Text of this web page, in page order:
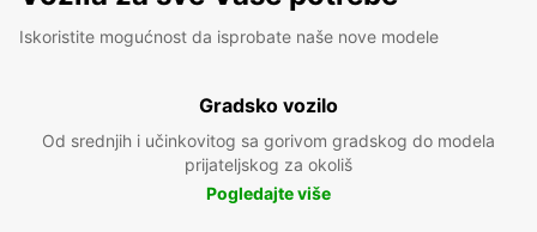
Iskoristite mogućnost da isprobate naše nove modele
Gradsko vozilo
Od srednjih i učinkovitog sa gorivom gradskog do modela
prijateljskog za okoliš
Pogledajte više